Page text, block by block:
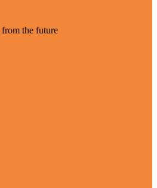
the future